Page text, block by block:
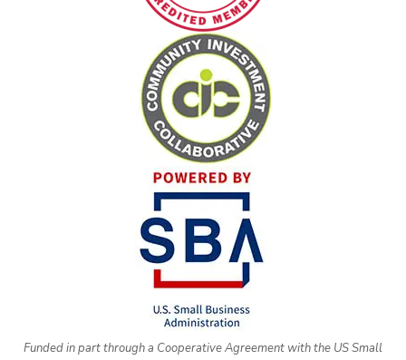
Funded in part through a Cooperative Agreement with the US Small